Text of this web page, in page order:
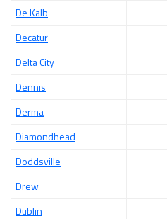
De Kalb
Decatur
Delta City
Dennis
Derma
Diamondhead
Doddsville
Drew
Dublin